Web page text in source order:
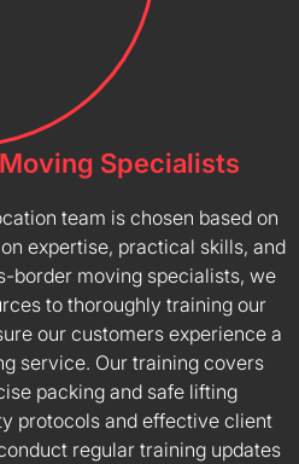
Specialists
team is chosen based on
expertise, practical skills, and
border moving specialists, we
to thoroughly training our
our customers experience a
service. Our training covers
packing and safe lifting
protocols and effective client
regular training updates